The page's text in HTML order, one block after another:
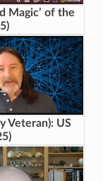
Magic’ of the
Veteran): US